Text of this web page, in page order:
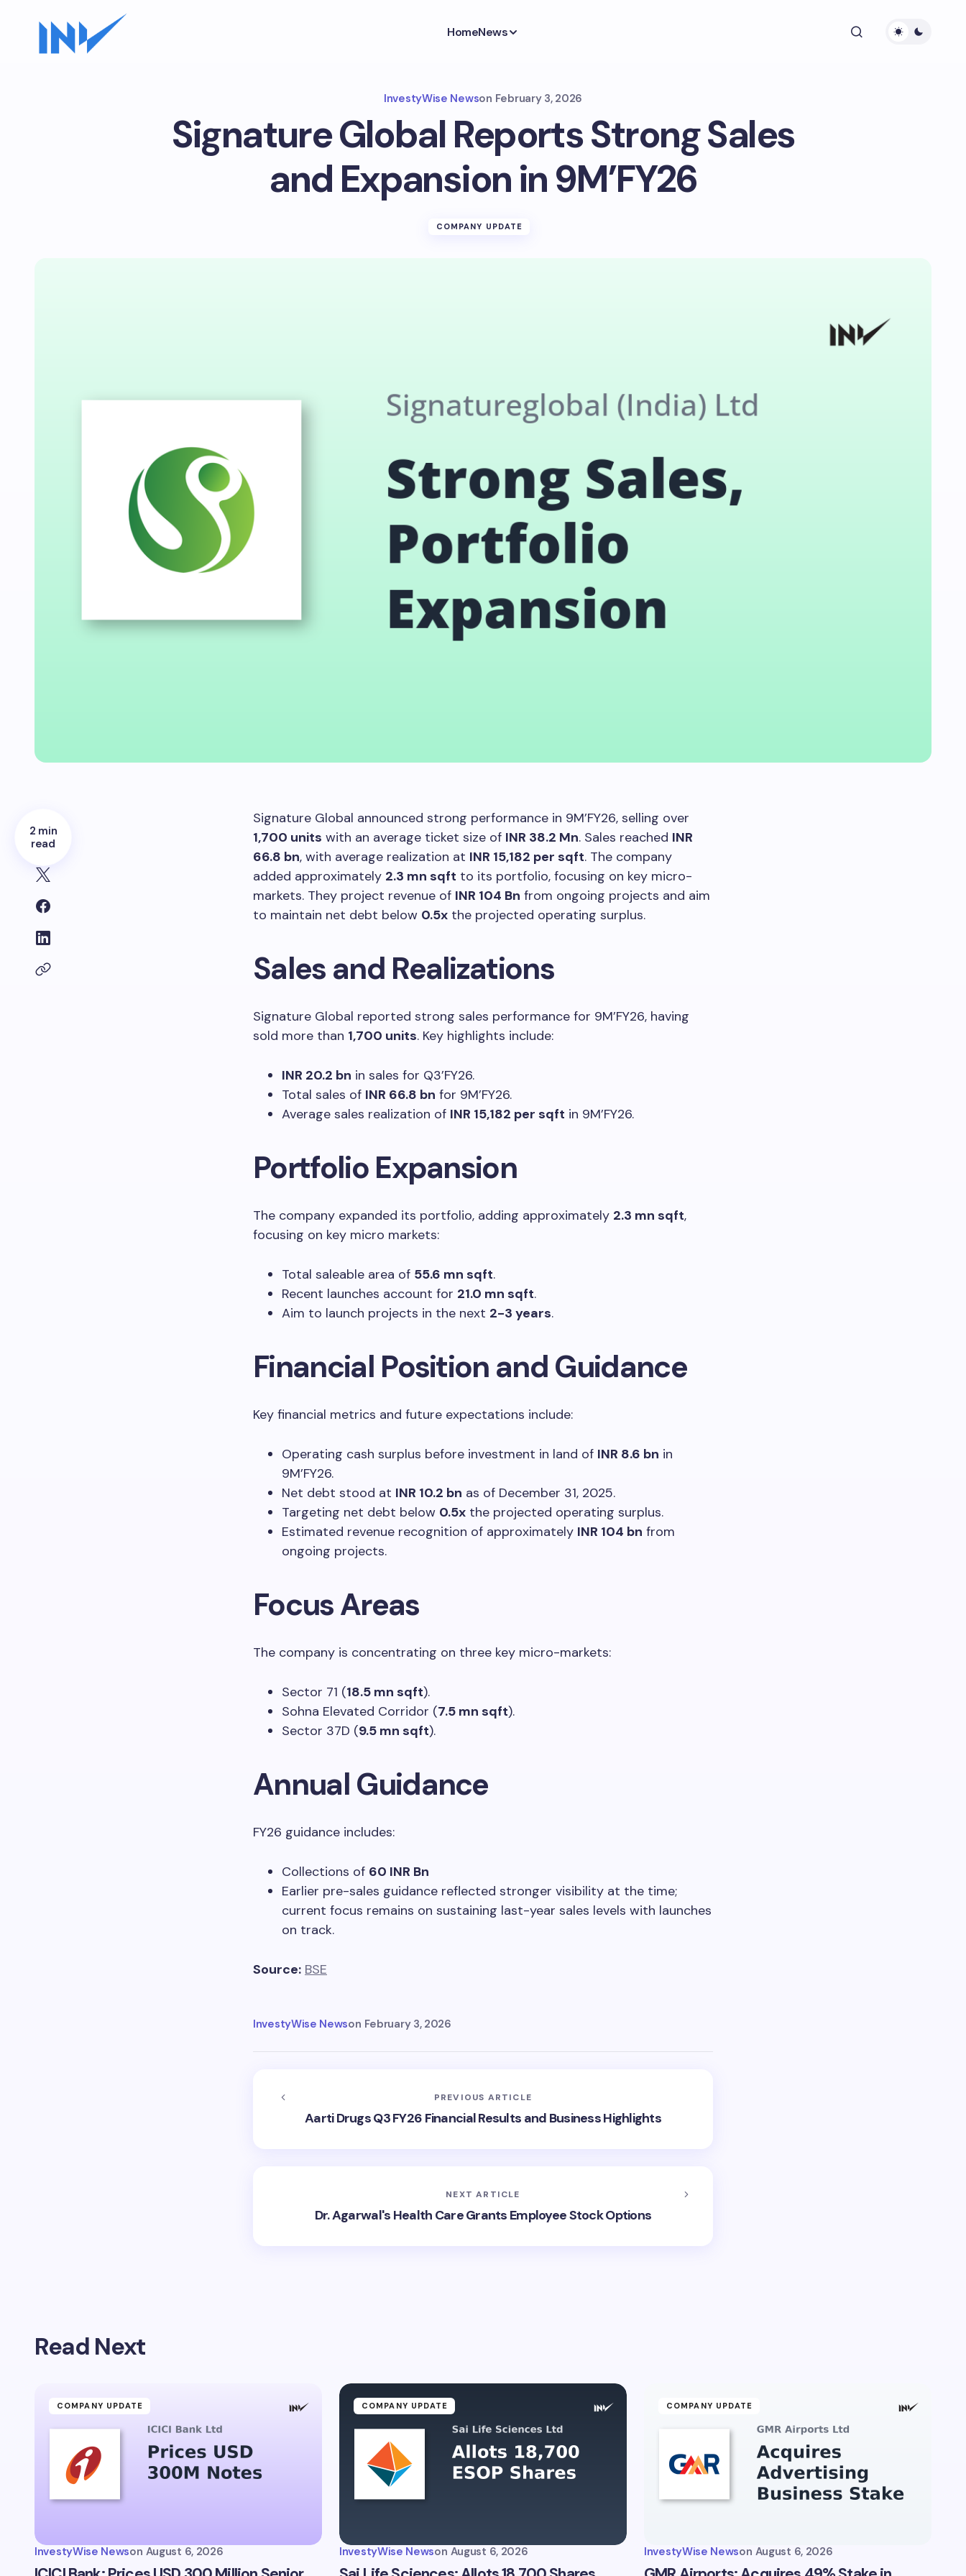
HomeNews
InvestyWise Newson February 3, 2026
Signature Global Reports Strong Sales
and Expansion in 9M’FY26
COMPANY UPDATE
2 min
read
Signature Global announced strong performance in 9M’FY26, selling over
1,700 units with an average ticket size of INR 38.2 Mn. Sales reached INR
66.8 bn, with average realization at INR 15,182 per sqft. The company
added approximately 2.3 mn sqft to its portfolio, focusing on key micro-
markets. They project revenue of INR 104 Bn from ongoing projects and aim
to maintain net debt below 0.5x the projected operating surplus.
Sales and Realizations
Signature Global reported strong sales performance for 9M’FY26, having
sold more than 1,700 units. Key highlights include:
INR 20.2 bn in sales for Q3’FY26.
Total sales of INR 66.8 bn for 9M’FY26.
Average sales realization of INR 15,182 per sqft in 9M’FY26.
Portfolio Expansion
The company expanded its portfolio, adding approximately 2.3 mn sqft,
focusing on key micro markets:
Total saleable area of 55.6 mn sqft.
Recent launches account for 21.0 mn sqft.
Aim to launch projects in the next 2-3 years.
Financial Position and Guidance
Key financial metrics and future expectations include:
Operating cash surplus before investment in land of INR 8.6 bn in
9M’FY26.
Net debt stood at INR 10.2 bn as of December 31, 2025.
Targeting net debt below 0.5x the projected operating surplus.
Estimated revenue recognition of approximately INR 104 bn from
ongoing projects.
Focus Areas
The company is concentrating on three key micro-markets:
Sector 71 (18.5 mn sqft).
Sohna Elevated Corridor (7.5 mn sqft).
Sector 37D (9.5 mn sqft).
Annual Guidance
FY26 guidance includes:
Collections of 60 INR Bn
Earlier pre-sales guidance reflected stronger visibility at the time;
current focus remains on sustaining last-year sales levels with launches
on track.
Source: BSE
InvestyWise Newson February 3, 2026
PREVIOUS ARTICLE
Aarti Drugs Q3 FY26 Financial Results and Business Highlights
NEXT ARTICLE
Dr. Agarwal's Health Care Grants Employee Stock Options
Read Next
COMPANY UPDATE
InvestyWise Newson August 6, 2026
COMPANY UPDATE
InvestyWise Newson August 6, 2026
COMPANY UPDATE
InvestyWise Newson August 6, 2026